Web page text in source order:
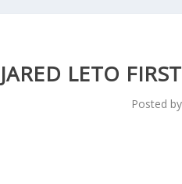
JARED LETO
Posted by